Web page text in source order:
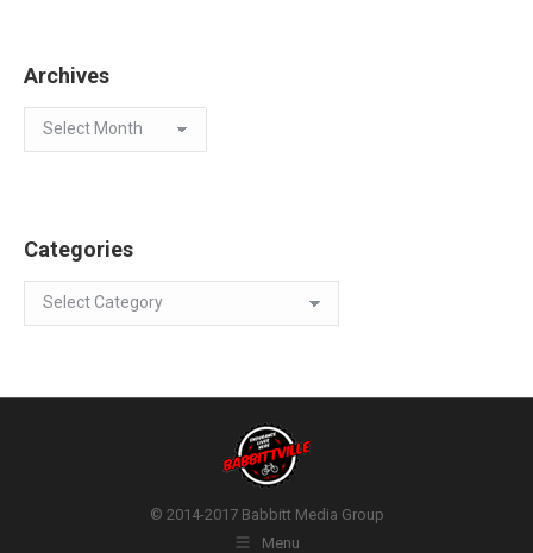
Archives
Archives
Categories
Categories
© 2014-2017 Babbitt Media Group
Menu